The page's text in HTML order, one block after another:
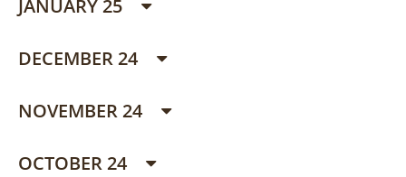
JANUARY 25
DECEMBER 24
NOVEMBER 24
OCTOBER 24